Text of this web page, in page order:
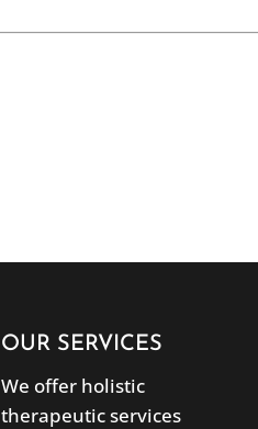
OUR SERVICES
We offer holistic
therapeutic services